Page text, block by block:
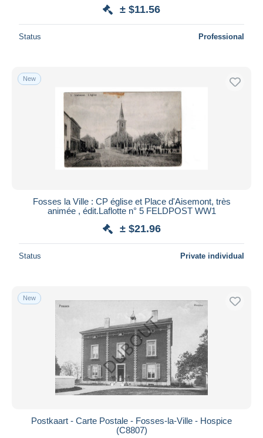
± $11.56
Status Professional
New
Fosses la Ville : CP église et Place d'Aisemont, très
animée , édit.Laflotte n° 5 FELDPOST WW1
± $21.96
Status Private individual
New
Postkaart - Carte Postale - Fosses-la-Ville - Hospice
(C8807)